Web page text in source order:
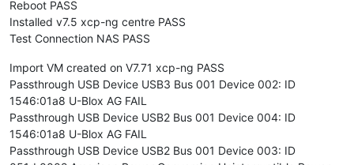
Reboot PASS
Installed v7.5 xcp-ng centre PASS
Test Connection NAS PASS
Import VM created on V7.71 xcp-ng PASS
Passthrough USB Device USB3 Bus 001 Device 002: ID
1546:01a8 U-Blox AG FAIL
Passthrough USB Device USB2 Bus 001 Device 004: ID
1546:01a8 U-Blox AG FAIL
Passthrough USB Device USB2 Bus 001 Device 003: ID